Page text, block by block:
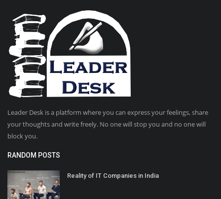
Leader Desk is a platform where you can express your feelings, share
your thoughts and write freely. No one will stop you and no one will
block you.
RANDOM POSTS
Reality of IT Companies in India